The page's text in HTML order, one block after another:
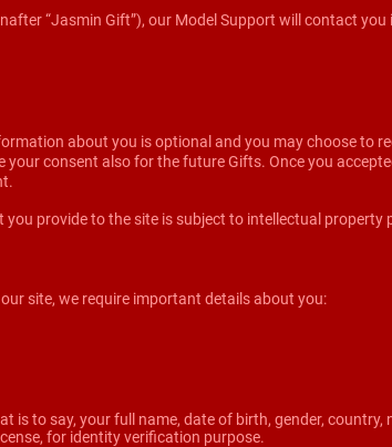
“Jasmin Gift”), our Model Support will contact
about you is optional and you may choose to
your consent also for the future Gifts. Once you
you provide to the site is subject to intellectual property
site, we require important details about you:
is to say, your full name, date of birth, gender,
for identity verification purpose.